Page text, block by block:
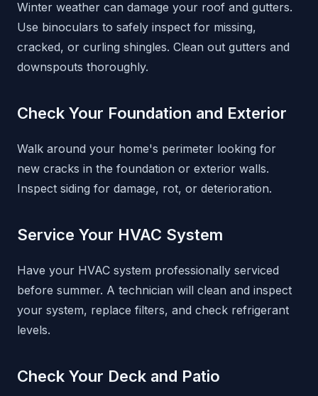
Winter weather can damage your roof and gutters.
Use binoculars to safely inspect for missing,
cracked, or curling shingles. Clean out gutters and
downspouts thoroughly.
Check Your Foundation and Exterior
Walk around your home's perimeter looking for
new cracks in the foundation or exterior walls.
Inspect siding for damage, rot, or deterioration.
Service Your HVAC System
Have your HVAC system professionally serviced
before summer. A technician will clean and inspect
your system, replace filters, and check refrigerant
levels.
Check Your Deck and Patio